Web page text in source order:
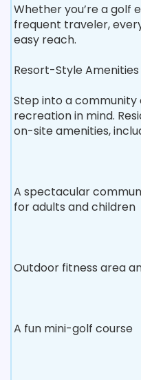
Whether you’re a golf
frequent traveler,
easy reach.
Resort-Style
Step into a community
recreation in mind.
on-site amenities,
A spectacular
for adults and children
Outdoor fitness area
A fun mini-golf course